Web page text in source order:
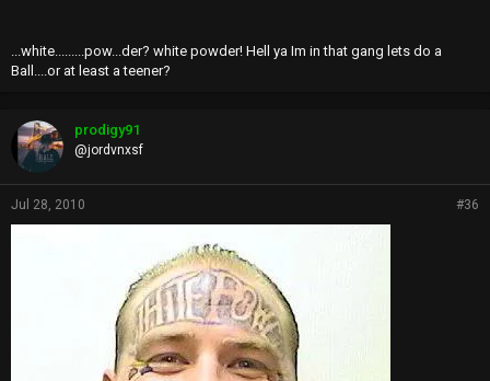
...white.........pow...der? white powder! Hell ya Im in that gang lets do a
Ball....or at least a teener?
prodigy91
@jordvnxsf
Jul 28, 2010 #36